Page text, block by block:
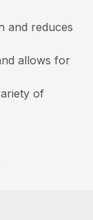
and reduces
allows for
of